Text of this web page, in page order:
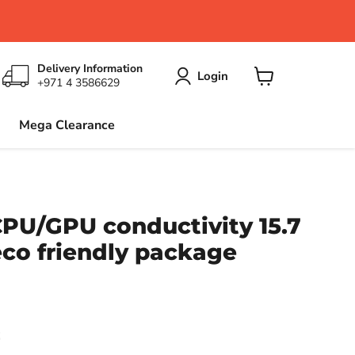
Delivery Information
+971 4 3586629
Login
Mega Clearance
GPU conductivity 15.7
friendly package